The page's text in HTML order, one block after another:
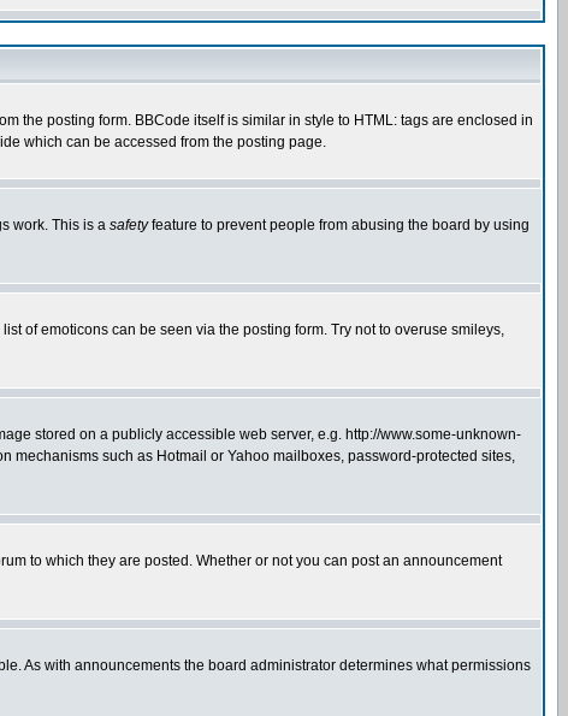
the posting form. BBCode itself is similar in style to HTML: tags are enclosed in
which can be accessed from the posting page.
work. This is a safetyfeature to prevent people from abusing the board by using
of emoticons can be seen via the posting form. Try not to overuse smileys,
stored on a publicly accessible web server, e.g. http://www.some-unknown-
mechanisms such as Hotmail or Yahoo mailboxes, password-protected sites,
to which they are posted. Whether or not you can post an announcement
As with announcements the board administrator determines what permissions